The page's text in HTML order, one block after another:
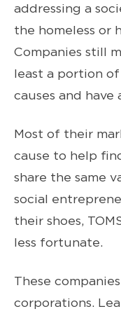
addressing a
the homeless or
Companies still
least a portion
causes and
Most of their
cause to help
share the same
social
their shoes,
less fortunate.
These
corporations.